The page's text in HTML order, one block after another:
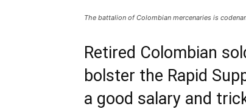
The battalion of Colombian mercenaries is
Retired Colombian
bolster the Rapid
a good salary and